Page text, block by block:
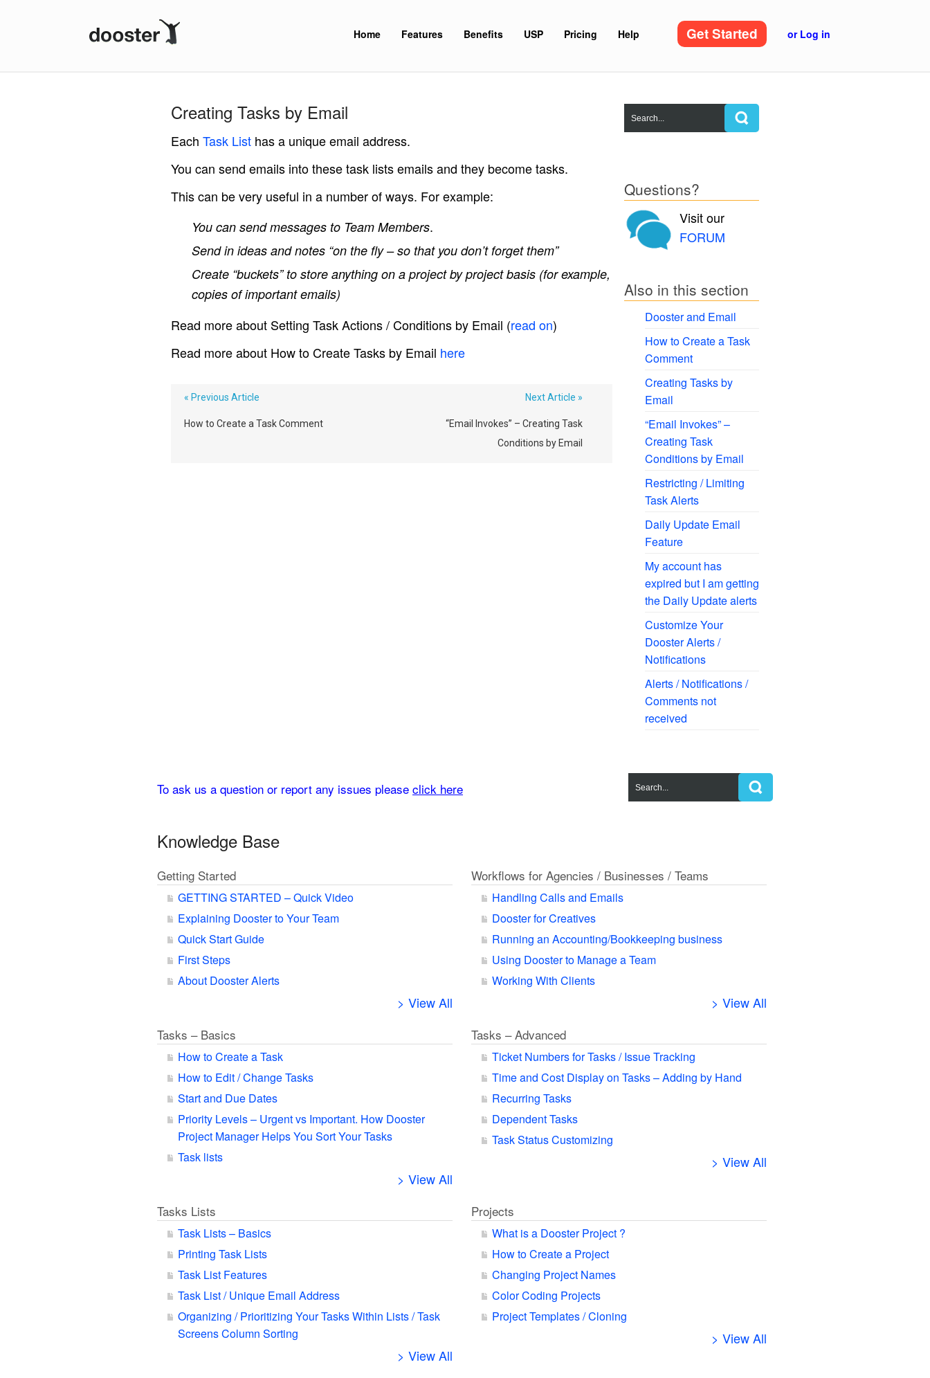
Home Features Benefits USP Pricing Help Get Started or Log in
Creating Tasks by Email
Each Task List has a unique email address.
You can send emails into these task lists emails and they become tasks.
This can be very useful in a number of ways. For example:
You can send messages to Team Members.
Send in ideas and notes “on the fly – so that you don’t forget them”
Create “buckets” to store anything on a project by project basis (for example,
copies of important emails)
Read more about Setting Task Actions / Conditions by Email (read on)
Read more about How to Create Tasks by Email here
« Previous Article
How to Create a Task Comment
Next Article »
“Email Invokes” – Creating Task
Conditions by Email
Questions?
Visit our
FORUM
Also in this section
Dooster and Email
How to Create a Task
Comment
Creating Tasks by
Email
“Email Invokes” –
Creating Task
Conditions by Email
Restricting / Limiting
Task Alerts
Daily Update Email
Feature
My account has
expired but I am getting
the Daily Update alerts
Customize Your
Dooster Alerts /
Notifications
Alerts / Notifications /
Comments not
received
To ask us a question or report any issues please click here
Knowledge Base
Getting Started
GETTING STARTED – Quick Video
Explaining Dooster to Your Team
Quick Start Guide
First Steps
About Dooster Alerts
> View All
Workflows for Agencies / Businesses / Teams
Handling Calls and Emails
Dooster for Creatives
Running an Accounting/Bookkeeping business
Using Dooster to Manage a Team
Working With Clients
> View All
Tasks – Basics
How to Create a Task
How to Edit / Change Tasks
Start and Due Dates
Priority Levels – Urgent vs Important. How Dooster
Project Manager Helps You Sort Your Tasks
Task lists
> View All
Tasks – Advanced
Ticket Numbers for Tasks / Issue Tracking
Time and Cost Display on Tasks – Adding by Hand
Recurring Tasks
Dependent Tasks
Task Status Customizing
> View All
Tasks Lists
Task Lists – Basics
Printing Task Lists
Task List Features
Task List / Unique Email Address
Organizing / Prioritizing Your Tasks Within Lists / Task
Screens Column Sorting
> View All
Projects
What is a Dooster Project ?
How to Create a Project
Changing Project Names
Color Coding Projects
Project Templates / Cloning
> View All